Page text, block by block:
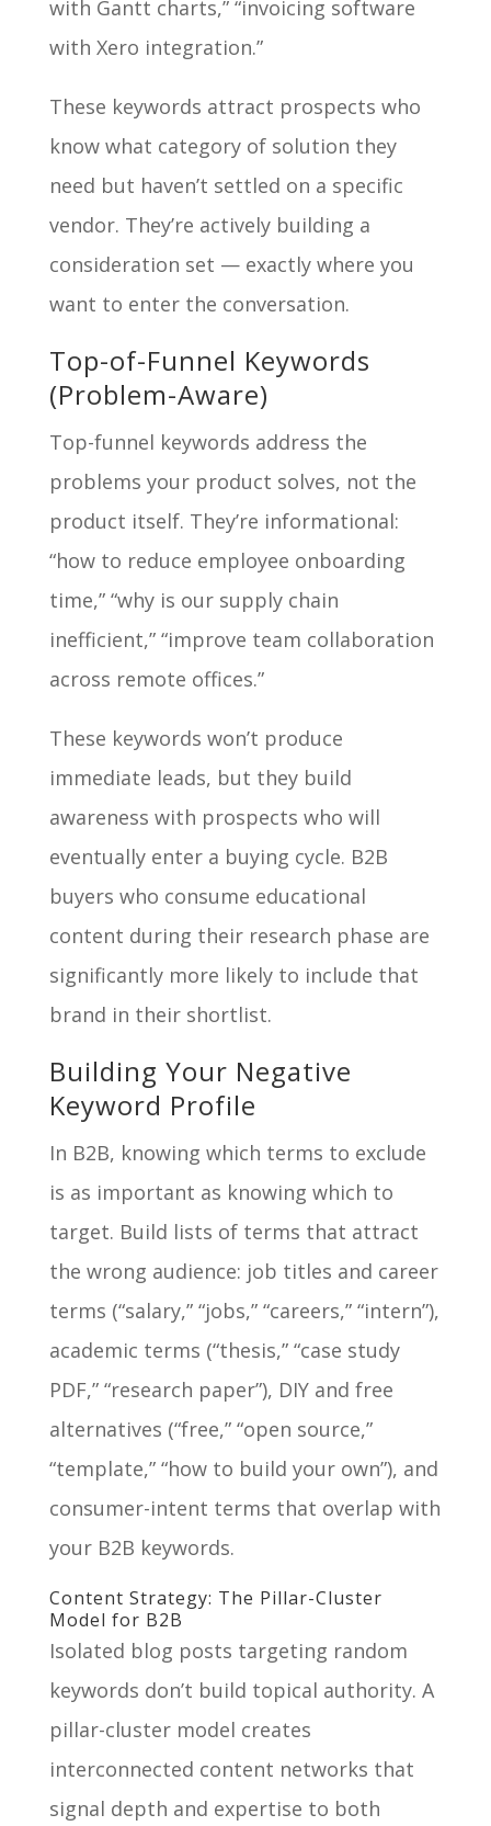
with Gantt charts,” “invoicing software
with Xero integration.”
These keywords attract prospects who
know what category of solution they
need but haven’t settled on a specific
vendor. They’re actively building a
consideration set — exactly where you
want to enter the conversation.
Top-of-Funnel Keywords
(Problem-Aware)
Top-funnel keywords address the
problems your product solves, not the
product itself. They’re informational:
“how to reduce employee onboarding
time,” “why is our supply chain
inefficient,” “improve team collaboration
across remote offices.”
These keywords won’t produce
immediate leads, but they build
awareness with prospects who will
eventually enter a buying cycle. B2B
buyers who consume educational
content during their research phase are
significantly more likely to include that
brand in their shortlist.
Building Your Negative
Keyword Profile
In B2B, knowing which terms to exclude
is as important as knowing which to
target. Build lists of terms that attract
the wrong audience: job titles and career
terms (“salary,” “jobs,” “careers,” “intern”),
academic terms (“thesis,” “case study
PDF,” “research paper”), DIY and free
alternatives (“free,” “open source,”
“template,” “how to build your own”), and
consumer-intent terms that overlap with
your B2B keywords.
Content Strategy: The Pillar-Cluster
Model for B2B
Isolated blog posts targeting random
keywords don’t build topical authority. A
pillar-cluster model creates
interconnected content networks that
signal depth and expertise to both